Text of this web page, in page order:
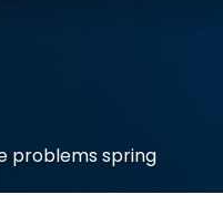
problems spring